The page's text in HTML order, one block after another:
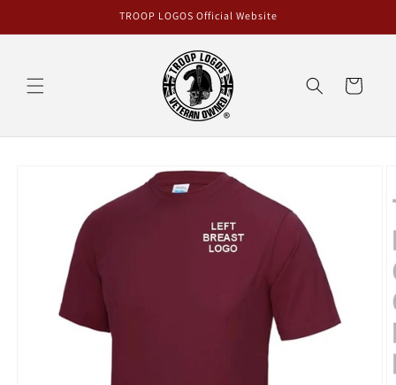
TROOP LOGOS Official Website
Cart